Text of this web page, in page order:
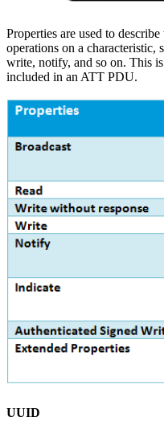
Properties are used to
operations on a characteristic,
write, notify, and so on. This
included in an ATT PDU.
UUID